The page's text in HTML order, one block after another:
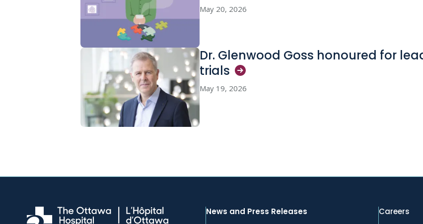
May 20, 2026
Dr. Glenwood Goss honoured for
trials
May 19, 2026
News and Press Releases Careers